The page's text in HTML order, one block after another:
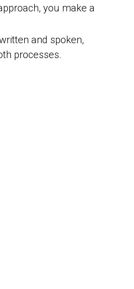
you make a
and spoken,
processes.